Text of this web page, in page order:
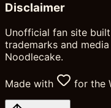
Disclaimer
Unofficial fan site
trademarks and
Noodlecake.
Made with for the